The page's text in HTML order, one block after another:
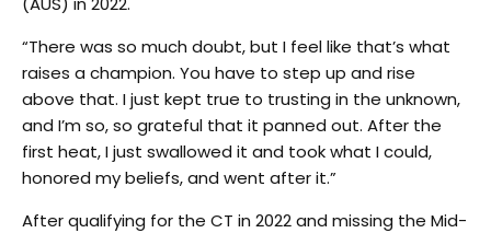
“There was so much doubt, but I feel like that’s what
raises a champion. You have to step up and rise
above that. I just kept true to trusting in the unknown,
and I’m so, so grateful that it panned out. After the
first heat, I just swallowed it and took what I could,
honored my beliefs, and went after it.”
After qualifying for the CT in 2022 and missing the Mid-